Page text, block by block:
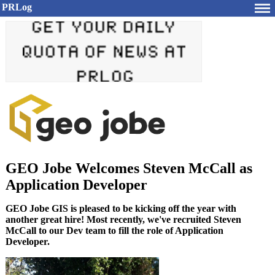
PRLog
GEO Jobe Welcomes Steven McCall as
Application Developer
GEO Jobe GIS is pleased to be kicking off the year with
another great hire! Most recently, we've recruited Steven
McCall to our Dev team to fill the role of Application
Developer.